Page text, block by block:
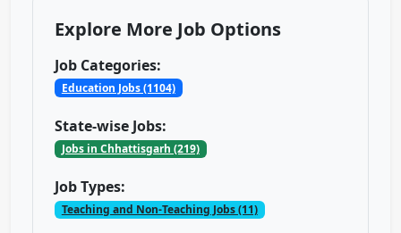
Explore More Job Options
Job Categories:
Education Jobs (1104)
State-wise Jobs:
Jobs in Chhattisgarh (219)
Job Types:
Teaching and Non-Teaching Jobs (11)